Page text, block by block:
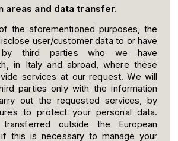
areas and data transfer.
the aforementioned purposes, the
user/customer data to or have
third parties who we have
in Italy and abroad, where these
services at our request. We will
parties only with the information
out the requested services, by
to protect your personal data.
outside the European
if this is necessary to manage your